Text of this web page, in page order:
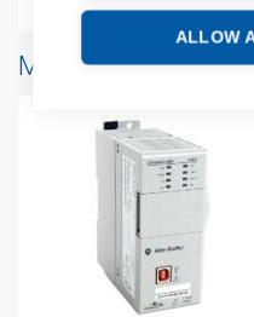
ALLOW
More products